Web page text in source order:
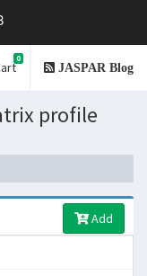
0
JASPAR Blog
profile
Add